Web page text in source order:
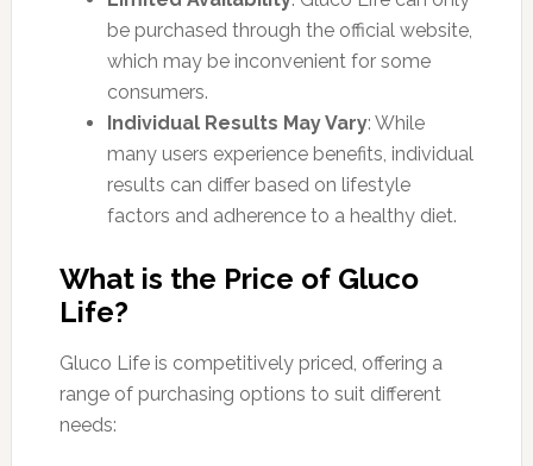
be purchased through the official website,
which may be inconvenient for some
consumers.
Individual Results May Vary: While
many users experience benefits, individual
results can differ based on lifestyle
factors and adherence to a healthy diet.
What is the Price of Gluco
Life?
Gluco Life is competitively priced, offering a
range of purchasing options to suit different
needs: